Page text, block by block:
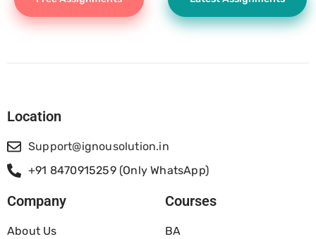
Location
Support@ignousolution.in
+91 8470915259 (Only WhatsApp)
Company
About Us
Courses
BA